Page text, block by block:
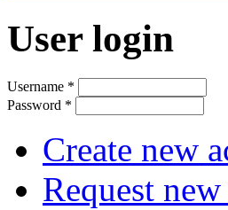
User login
Username *
Password *
Create new
Request